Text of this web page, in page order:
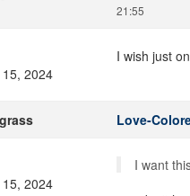
21:55
2024
I wish just
Love-
2024
I want